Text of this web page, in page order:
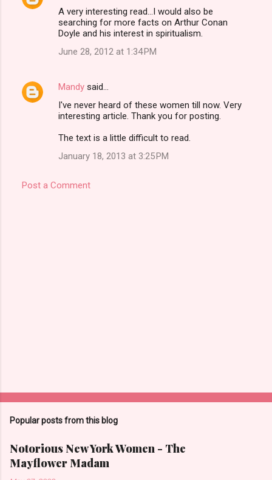
A very interesting read...I would also be
searching for more facts on Arthur Conan
Doyle and his interest in spiritualism.
June 28, 2012 at 1:34 PM
Mandy said…
I've never heard of these women till now. Very
interesting article. Thank you for posting.
The text is a little difficult to read.
January 18, 2013 at 3:25 PM
Post a Comment
Popular posts from this blog
Notorious New York Women - The
Mayflower Madam